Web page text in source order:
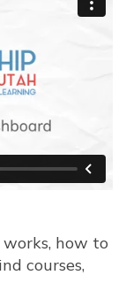
how to
courses,